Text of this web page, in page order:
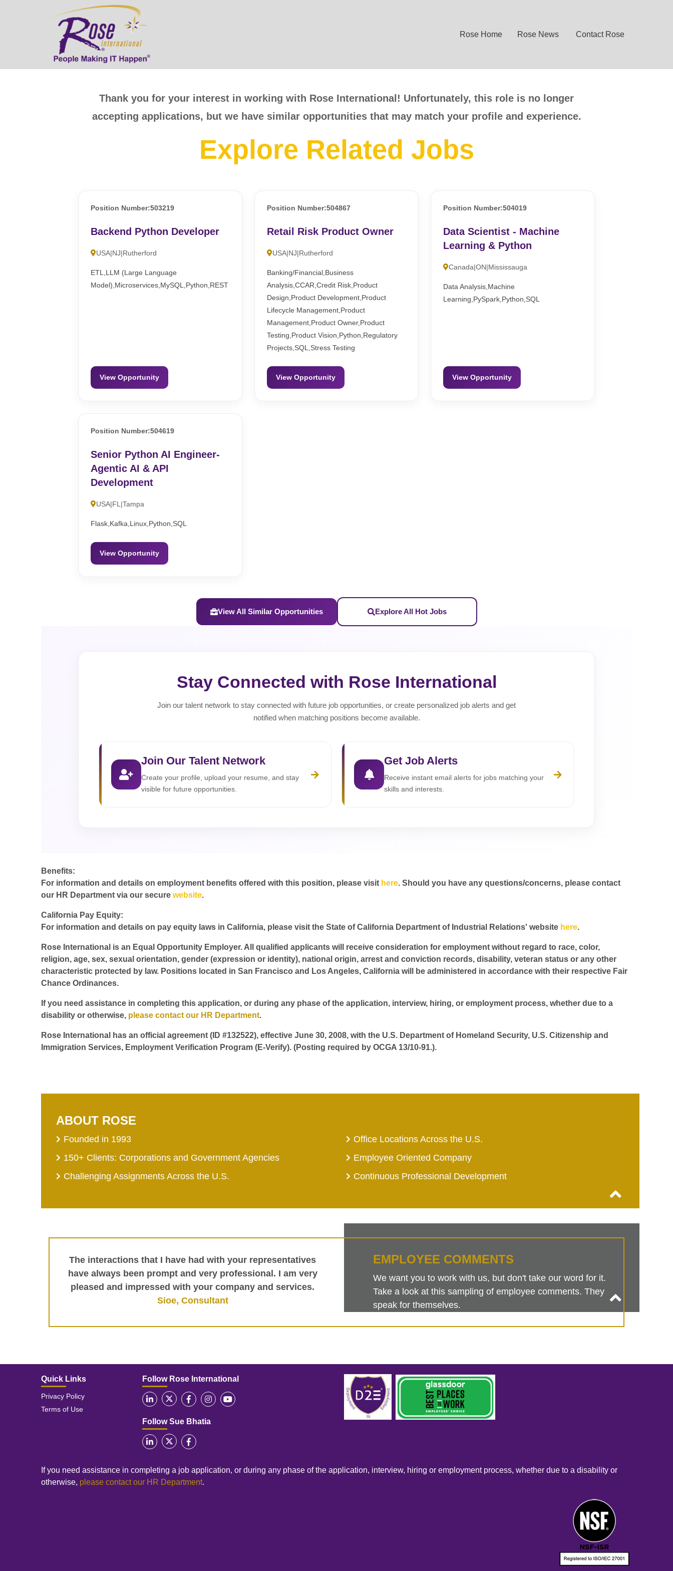
Rose Home Rose News Contact Rose
Thank you for your interest in working with Rose International! Unfortunately, this role is no longer
accepting applications, but we have similar opportunities that may match your profile and experience.
Explore Related Jobs
Position Number:503219
Backend Python Developer
USA|NJ|Rutherford
ETL,LLM (Large Language
Model),Microservices,MySQL,Python,REST
View Opportunity
Position Number:504867
Retail Risk Product Owner
USA|NJ|Rutherford
Banking/Financial,Business
Analysis,CCAR,Credit Risk,Product
Design,Product Development,Product
Lifecycle Management,Product
Management,Product Owner,Product
Testing,Product Vision,Python,Regulatory
Projects,SQL,Stress Testing
View Opportunity
Position Number:504019
Data Scientist - Machine
Learning & Python
Canada|ON|Mississauga
Data Analysis,Machine
Learning,PySpark,Python,SQL
View Opportunity
Position Number:504619
Senior Python AI Engineer-
Agentic AI & API
Development
USA|FL|Tampa
Flask,Kafka,Linux,Python,SQL
View Opportunity
View All Similar Opportunities Explore All Hot Jobs
Stay Connected with Rose International
Join our talent network to stay connected with future job opportunities, or create personalized job alerts and get
notified when matching positions become available.
Join Our Talent Network
Create your profile, upload your resume, and stay
visible for future opportunities.
Get Job Alerts
Receive instant email alerts for jobs matching your
skills and interests.
Benefits:
For information and details on employment benefits offered with this position, please visit here. Should you have any questions/concerns, please contact
our HR Department via our securewebsite.
California Pay Equity:
For information and details on pay equity laws in California, please visit the State of California Department of Industrial Relations' website here.
Rose International is an Equal Opportunity Employer. All qualified applicants will receive consideration for employment without regard to race, color,
religion, age, sex, sexual orientation, gender (expression or identity), national origin, arrest and conviction records, disability, veteran status or any other
characteristic protected by law. Positions located in San Francisco and Los Angeles, California will be administered in accordance with their respective Fair
Chance Ordinances.
If you need assistance in completing this application, or during any phase of the application, interview, hiring, or employment process, whether due to a
disability or otherwise, please contact our HR Department.
Rose International has an official agreement (ID #132522), effective June 30, 2008, with the U.S. Department of Homeland Security, U.S. Citizenship and
Immigration Services, Employment Verification Program (E-Verify). (Posting required by OCGA 13/10-91.).
ABOUT ROSE
Founded in 1993
Office Locations Across the U.S.
150+ Clients: Corporations and Government Agencies
Employee Oriented Company
Challenging Assignments Across the U.S.
Continuous Professional Development
The interactions that I have had with your representatives
have always been prompt and very professional. I am very
pleased and impressed with your company and services.
Sioe, Consultant
EMPLOYEE COMMENTS
We want you to work with us, but don't take our word for it.
Take a look at this sampling of employee comments. They
speak for themselves.
Quick Links
Privacy Policy
Terms of Use
Follow Rose International
Follow Sue Bhatia
If you need assistance in completing a job application, or during any phase of the application, interview, hiring or employment process, whether due to a disability or
otherwise, please contact our HR Department.